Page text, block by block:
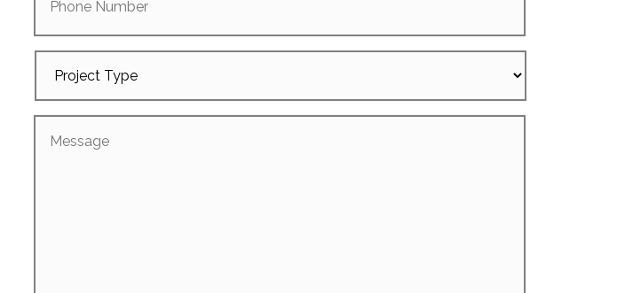
Type